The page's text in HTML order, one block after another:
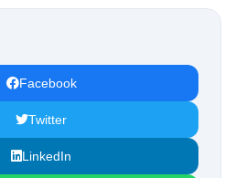
Facebook
Twitter
LinkedIn